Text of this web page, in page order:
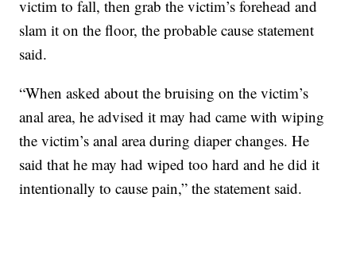
victim to fall, then grab the victim’s forehead and
slam it on the floor, the probable cause statement
said.
“When asked about the bruising on the victim’s
anal area, he advised it may had came with wiping
the victim’s anal area during diaper changes. He
said that he may had wiped too hard and he did it
intentionally to cause pain,” the statement said.